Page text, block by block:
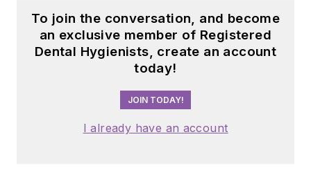
To join the conversation, and become
an exclusive member of Registered
Dental Hygienists, create an account
today!
JOIN TODAY!
I already have an account